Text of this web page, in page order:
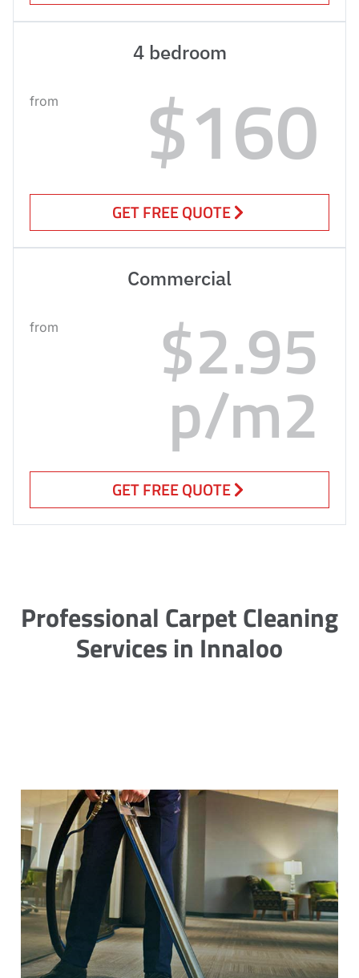
4 bedroom
from $160
GET FREE QUOTE
Commercial
from $2.95
p/m2
GET FREE QUOTE
Professional Carpet Cleaning
Services in Innaloo